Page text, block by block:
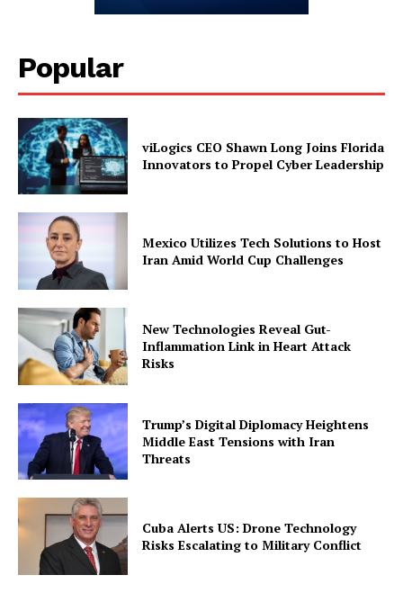
Popular
viLogics CEO Shawn Long Joins Florida
Innovators to Propel Cyber Leadership
Mexico Utilizes Tech Solutions to Host
Iran Amid World Cup Challenges
New Technologies Reveal Gut-
Inflammation Link in Heart Attack
Risks
Trump’s Digital Diplomacy Heightens
Middle East Tensions with Iran
Threats
Cuba Alerts US: Drone Technology
Risks Escalating to Military Conflict